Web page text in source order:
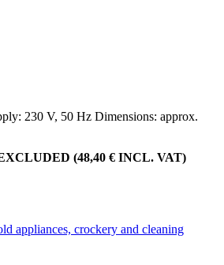
230 V, 50 Hz Dimensions: approx.
(48,40 € INCL. VAT)